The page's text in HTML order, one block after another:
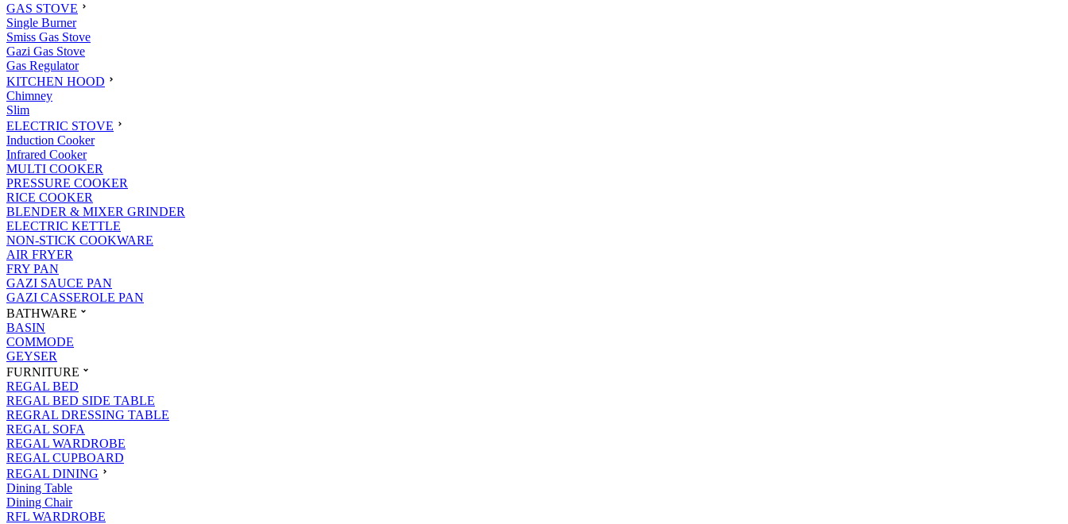
GAS STOVE
Single Burner
Smiss Gas Stove
Gazi Gas Stove
Gas Regulator
KITCHEN HOOD
Chimney
Slim
ELECTRIC STOVE
Induction Cooker
Infrared Cooker
MULTI COOKER
PRESSURE COOKER
RICE COOKER
BLENDER & MIXER GRINDER
ELECTRIC KETTLE
NON-STICK COOKWARE
AIR FRYER
FRY PAN
GAZI SAUCE PAN
GAZI CASSEROLE PAN
BATHWARE
BASIN
COMMODE
GEYSER
FURNITURE
REGAL BED
REGAL BED SIDE TABLE
REGRAL DRESSING TABLE
REGAL SOFA
REGAL WARDROBE
REGAL CUPBOARD
REGAL DINING
Dining Table
Dining Chair
RFL WARDROBE